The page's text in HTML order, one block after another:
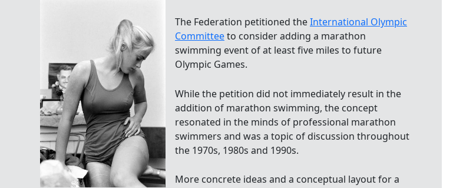
The Federation petitioned theInternational Olympic
Committeeto consider adding a marathon
swimming event of at least five miles to future
Olympic Games.
While the petition did not immediately result in the
addition of marathon swimming, the concept
resonated in the minds of professional marathon
swimmers and was a topic of discussion throughout
the 1970s, 1980s and 1990s.
More concrete ideas and a conceptual layout for a